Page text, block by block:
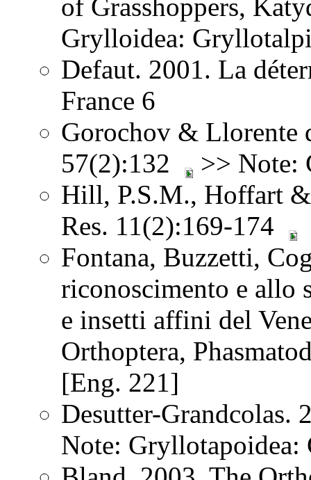
of Grasshoppers,
Grylloidea:
Defaut. 2001. La
France 6
Gorochov & Llorente
57(2):132
>> Note:
Hill, P.S.M., Hoffart
Res. 11(2):169-174
Fontana, Buzzetti,
riconoscimento e
e insetti affini del
Orthoptera,
[Eng. 221]
Desutter-Grandcolas.
Note: Gryllotapoidea: